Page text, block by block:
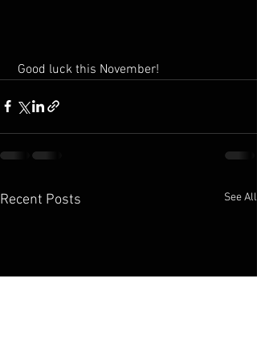
Good luck this November!
Recent Posts See All